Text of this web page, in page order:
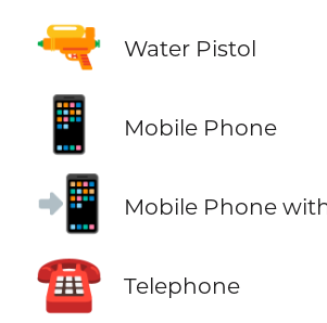
🔫 Water Pistol
📱 Mobile Phone
📲 Mobile Phone
☎️ Telephone